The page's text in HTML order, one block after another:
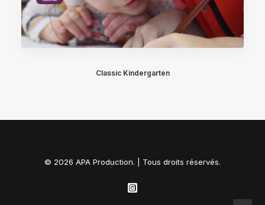
Classic Kindergarten
© 2026 APA Production. | Tous droits réservés.